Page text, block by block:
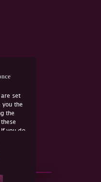
are set
you the
the
you do
or